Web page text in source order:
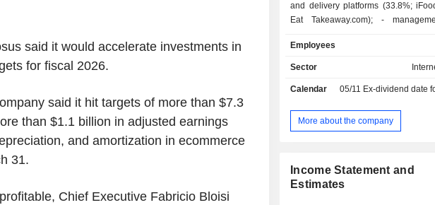
said it would accelerate investments in
for fiscal 2026.
said it hit targets of more than $7.3
than $1.1 billion in adjusted earnings
and amortization in ecommerce
31.
Chief Executive Fabricio Bloisi
and delivery platforms (33.8%;
Eat Takeaway.com); - management of e-
management of mobile and
platforms (18.3%; PayU, iFood and
- management of travel booking
management (2%; Stack Overflow,
GoodHabitz); - other (3.4%). Net sales are
North America (4.7%) and other
Employees
Sector
Calendar 05/11 Ex-dividend date for special
More about the company
Income Statement and
Estimates